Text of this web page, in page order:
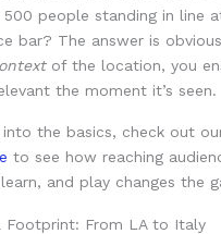
people standing in line
bar? The answer is
of the location, you
the moment it’s seen.
into the basics, check out
to see how reaching
and play changes the
Footprint: From LA to Italy